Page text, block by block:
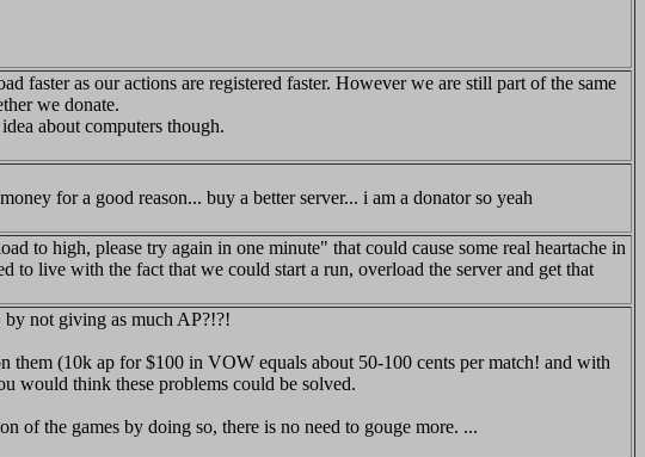
faster as our actions are registered faster. However we are still part of the same
we donate.
about computers though.
for a good reason... buy a better server... i am a donator so yeah
to high, please try again in one minute" that could cause some real heartache in
to live with the fact that we could start a run, overload the server and get that
not giving as much AP?!?!
(10k ap for $100 in VOW equals about 50-100 cents per match! and with
would think these problems could be solved.
of the games by doing so, there is no need to gouge more. ...